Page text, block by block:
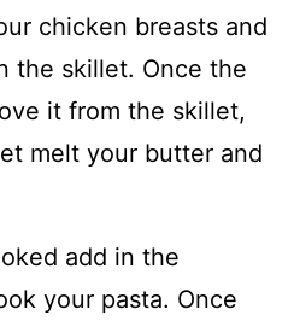
chicken breasts and
the skillet. Once the
it from the skillet,
melt your butter and
add in the
your pasta. Once